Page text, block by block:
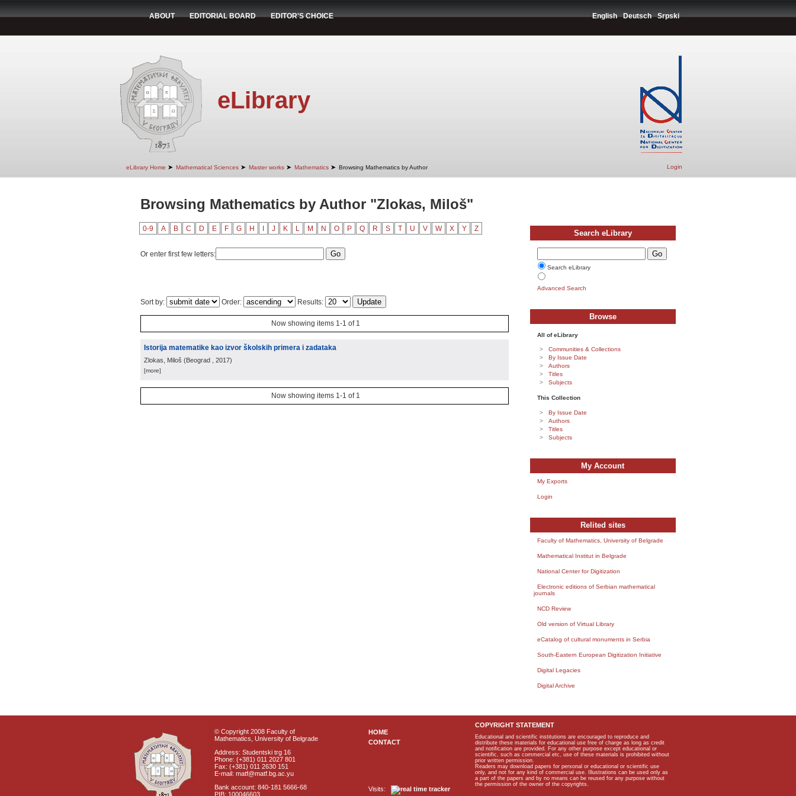
ABOUT EDITORIAL BOARD EDITOR'S CHOICE English Deutsch Srpski
eLibrary
eLibrary Home ➤ Mathematical Sciences ➤ Master works ➤ Mathematics ➤ Browsing Mathematics by Author Login
Browsing Mathematics by Author "Zlokas, Miloš"
0-9 A B C D E F G H J K L M N O P Q R S T U V W X Y Z
Or enter first few letters:
Sort by: Order: Results:
Now showing items 1-1 of 1
Istorija matematike kao izvor školskih primera i zadataka
Zlokas, Miloš (Beograd , 2017)
[more]
Now showing items 1-1 of 1
Search eLibrary
Search eLibrary
Advanced Search
Browse
All of eLibrary
Communities & Collections
By Issue Date
Authors
Titles
Subjects
This Collection
By Issue Date
Authors
Titles
Subjects
My Account
My Exports
Login
Relited sites
Faculty of Mathematics, University of Belgrade
Mathematical Institut in Belgrade
National Center for Digitization
Electronic editions of Serbian mathematical
journals
NCD Review
Old version of Virtual Library
eCatalog of cultural monuments in Serbia
South-Eastern European Digitization Initiative
Digital Legacies
Digital Archive
© Copyright 2008 Faculty of
Mathematics, University of Belgrade
Address: Studentski trg 16
Phone: (+381) 011 2027 801
Fax: (+381) 011 2630 151
E-mail: matf@matf.bg.ac.yu
Bank account: 840-181 5666-68
PIB: 100046603
HOME
CONTACT
Visits:
COPYRIGHT STATEMENT
Educational and scientific institutions are encouraged to reproduce and
distribute these materials for educational use free of charge as long as credit
and notification are provided. For any other purpose except educational or
scientific, such as commercial etc, use of these materials is prohibited without
prior written permission.
Readers may download papers for personal or educational or scientific use
only, and not for any kind of commercial use. Illustrations can be used only as
a part of the papers and by no means can be reused for any purpose without
the permission of the owner of the copyrights.